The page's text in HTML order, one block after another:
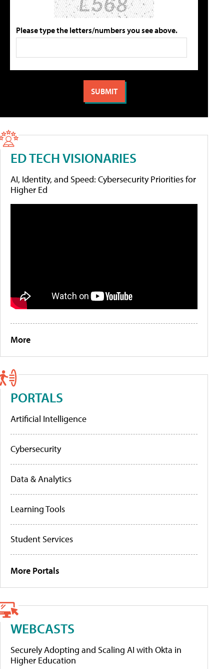
Please type the letters/numbers you see above.
ED TECH VISIONARIES
AI, Identity, and Speed: Cybersecurity Priorities for
Higher Ed
More
PORTALS
Artificial Intelligence
Cybersecurity
Data & Analytics
Learning Tools
Student Services
More Portals
WEBCASTS
Securely Adopting and Scaling AI with Okta in
Higher Education